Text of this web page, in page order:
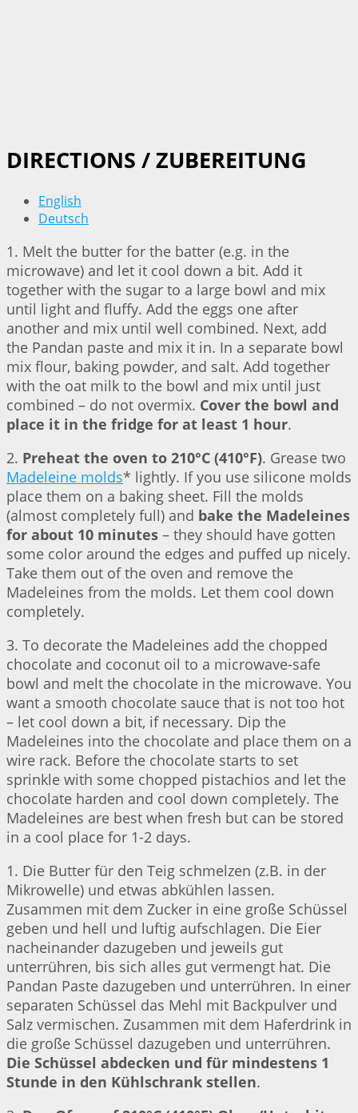
DIRECTIONS / ZUBEREITUNG
English
Deutsch
1. Melt the butter for the batter (e.g. in the
microwave) and let it cool down a bit. Add it
together with the sugar to a large bowl and mix
until light and fluffy. Add the eggs one after
another and mix until well combined. Next, add
the Pandan paste and mix it in. In a separate bowl
mix flour, baking powder, and salt. Add together
with the oat milk to the bowl and mix until just
combined – do not overmix. Cover the bowl and
place it in the fridge for at least 1 hour.
2. Preheat the oven to 210°C (410°F). Grease two
Madeleine molds* lightly. If you use silicone molds
place them on a baking sheet. Fill the molds
(almost completely full) and bake the Madeleines
for about 10 minutes – they should have gotten
some color around the edges and puffed up nicely.
Take them out of the oven and remove the
Madeleines from the molds. Let them cool down
completely.
3. To decorate the Madeleines add the chopped
chocolate and coconut oil to a microwave-safe
bowl and melt the chocolate in the microwave. You
want a smooth chocolate sauce that is not too hot
– let cool down a bit, if necessary. Dip the
Madeleines into the chocolate and place them on a
wire rack. Before the chocolate starts to set
sprinkle with some chopped pistachios and let the
chocolate harden and cool down completely. The
Madeleines are best when fresh but can be stored
in a cool place for 1-2 days.
1. Die Butter für den Teig schmelzen (z.B. in der
Mikrowelle) und etwas abkühlen lassen.
Zusammen mit dem Zucker in eine große Schüssel
geben und hell und luftig aufschlagen. Die Eier
nacheinander dazugeben und jeweils gut
unterrühren, bis sich alles gut vermengt hat. Die
Pandan Paste dazugeben und unterrühren. In einer
separaten Schüssel das Mehl mit Backpulver und
Salz vermischen. Zusammen mit dem Haferdrink in
die große Schüssel dazugeben und unterrühren.
Die Schüssel abdecken und für mindestens 1
Stunde in den Kühlschrank stellen.